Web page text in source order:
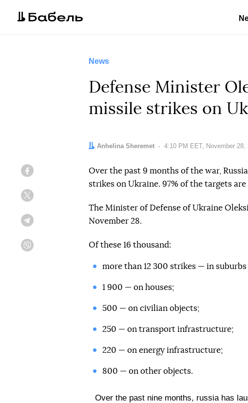
News
Defense Minister
missile strikes on
Author:
Anhelina Sheremet Date:
4:10 PM EET, November 28,
Over the past 9 months of the war,
strikes on Ukraine. 97% of the targets
The Minister of Defense of Ukraine
November 28.
Of these 16 thousand:
more than 12 300 strikes — in suburbs
1 900 — on houses;
500 — on civilian objects;
250 — on transport infrastructure;
220 — on energy infrastructure;
800 — on other objects.
Over the past nine months, russia has